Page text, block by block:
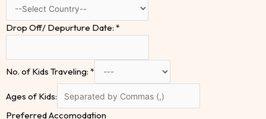
Drop Off/ Depurture Date: *
No. of Kids Traveling: *
Ages of Kids:
Preferred Accomodation